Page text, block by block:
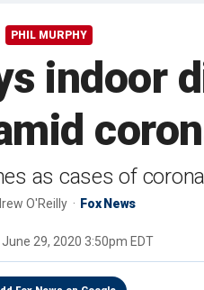
PHIL MURPHY
indoor
as cases of
O'Reilly Fox News
June 29, 2020 3:50pm EDT